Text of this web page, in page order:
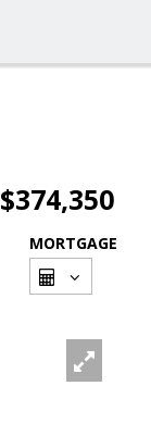
$374,350
MORTGAGE